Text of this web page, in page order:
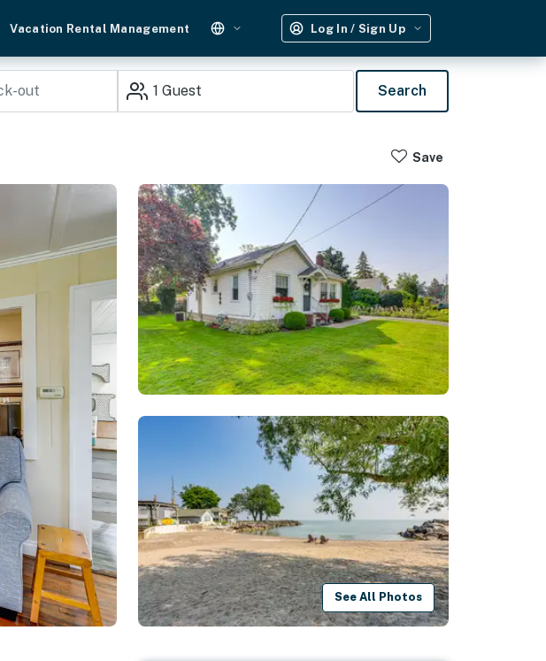
Vacation Rental Management Log In / Sign Up
1 Guest Search
Save
See All Photos